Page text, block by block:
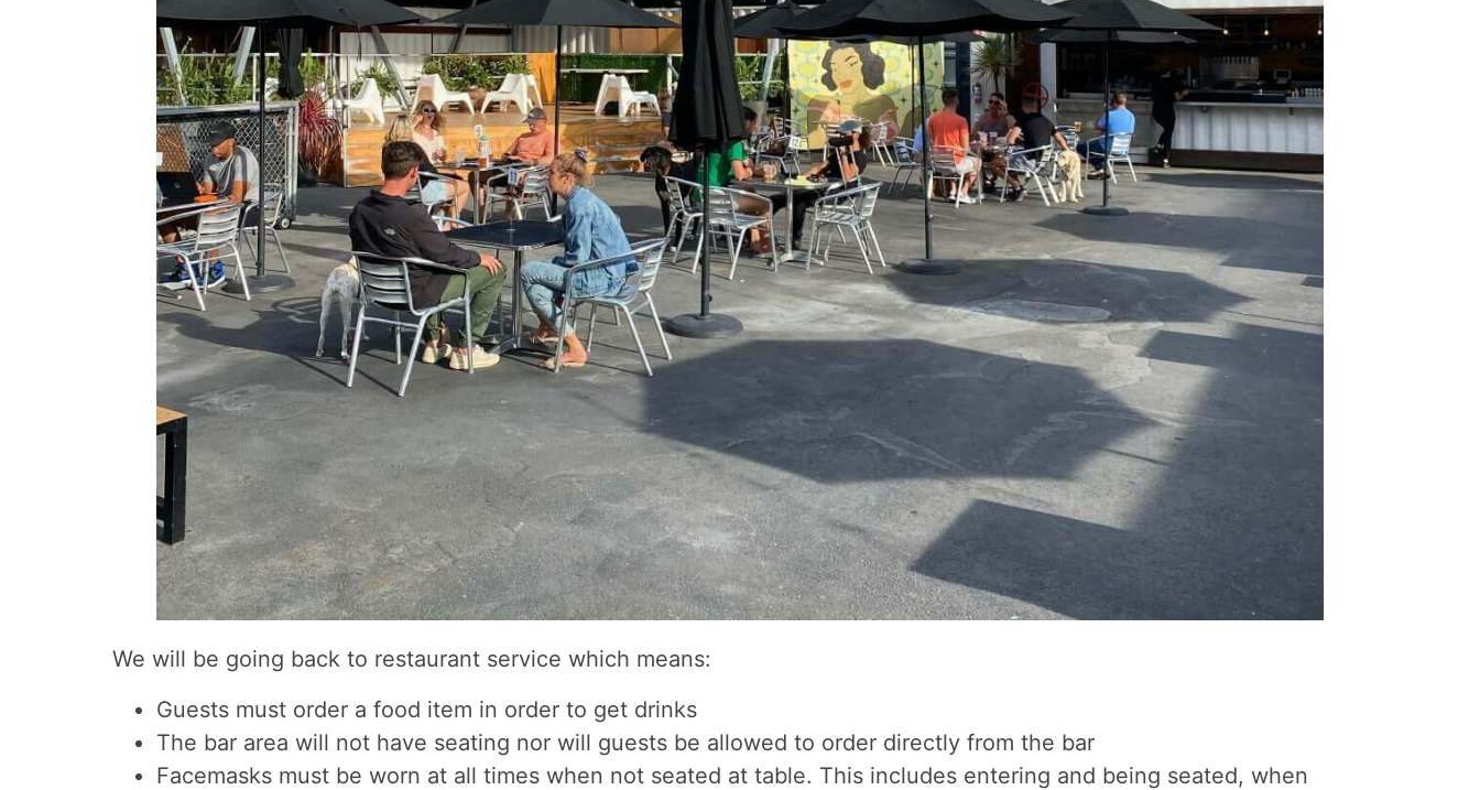
We will be going back to restaurant service which means:
Guests must order a food item in order to get drinks
The bar area will not have seating nor will guests be allowed to order directly from the bar
Facemasks must be worn at all times when not seated at table. This includes entering and being seated, when